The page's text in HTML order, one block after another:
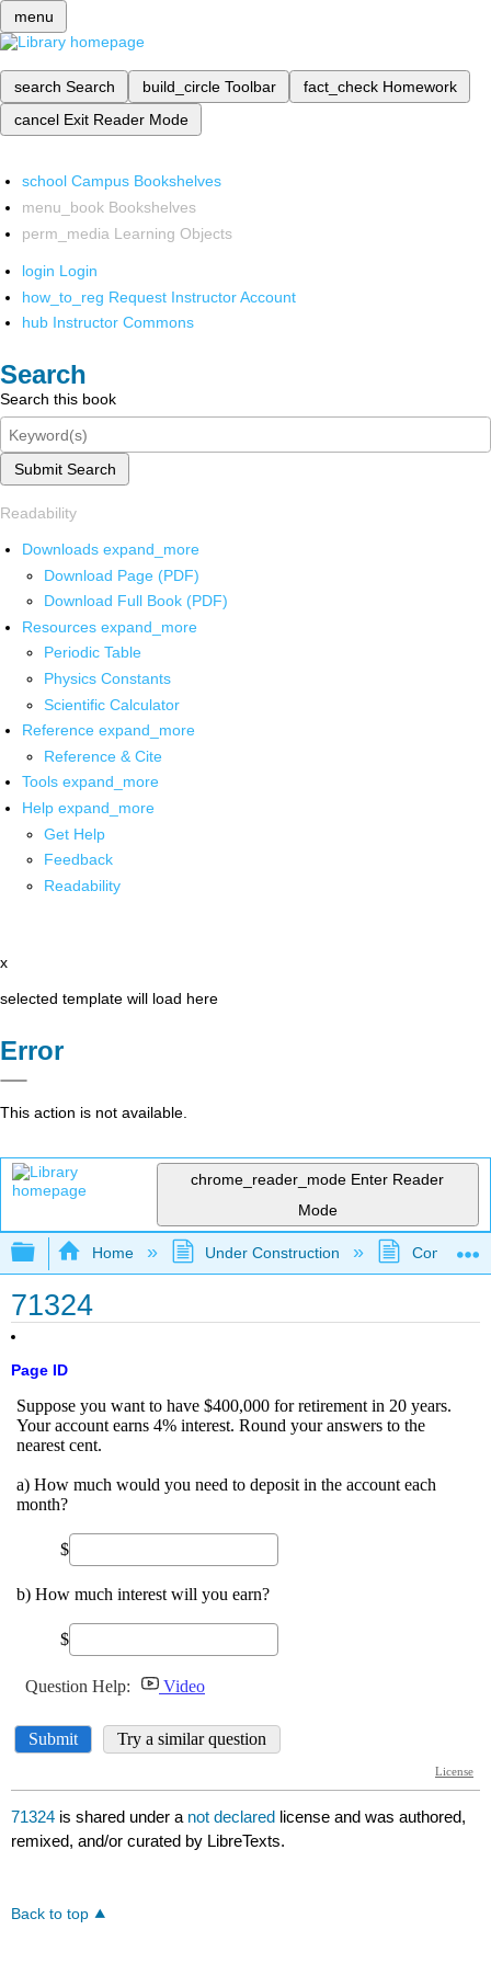
menu
search Search build_circle Toolbar fact_check Homework
cancel Exit Reader Mode
school Campus Bookshelves
menu_book Bookshelves
perm_media Learning Objects
login Login
how_to_reg Request Instructor Account
hub Instructor Commons
Search
Search this book
Submit Search
Readability
Downloads expand_more
Download Page (PDF)
Download Full Book (PDF)
Resources expand_more
Periodic Table
Physics Constants
Scientific Calculator
Reference expand_more
Reference & Cite
Tools expand_more
Help expand_more
Get Help
Feedback
Readability
x
selected template will load here
Error
This action is not available.
chrome_reader_mode Enter Reader
Mode
Expand/collapse global hierarchy
Home Under Construction
71324
Page ID
71324 is shared under a not declared license and was authored,
remixed, and/or curated by LibreTexts.
Back to top